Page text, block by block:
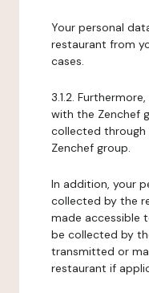
Your personal
restaurant from
cases.
3.1.2.
with the Zenchef
collected
Zenchef group.
In addition, your
collected by the
made accessible
be collected by
transmitted or
restaurant if